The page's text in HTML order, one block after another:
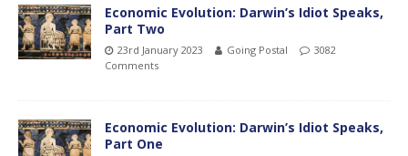
Economic Evolution: Darwin’s Idiot Speaks,
Part Two
23rd January 2023 Going Postal
3082
Comments
Economic Evolution: Darwin’s Idiot Speaks,
Part One